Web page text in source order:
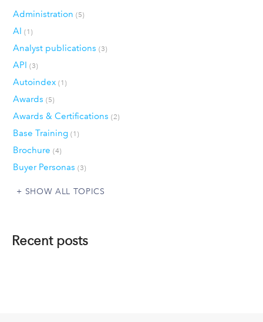
Administration (5)
AI (1)
Analyst publications (3)
API (3)
Autoindex (1)
Awards (5)
Awards & Certifications (2)
Base Training (1)
Brochure (4)
Buyer Personas (3)
SHOW ALL TOPICS
Recent posts